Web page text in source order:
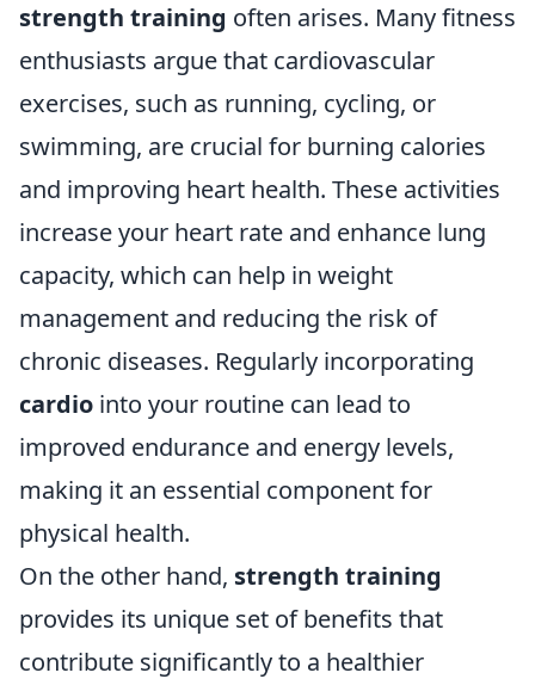
strength training often arises. Many fitness
enthusiasts argue that cardiovascular
exercises, such as running, cycling, or
swimming, are crucial for burning calories
and improving heart health. These activities
increase your heart rate and enhance lung
capacity, which can help in weight
management and reducing the risk of
chronic diseases. Regularly incorporating
cardio into your routine can lead to
improved endurance and energy levels,
making it an essential component for
physical health.
On the other hand, strength training
provides its unique set of benefits that
contribute significantly to a healthier